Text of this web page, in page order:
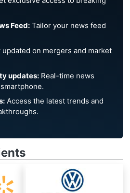
Feed: Tailor your news feed
updated on mergers and market
updates:Real-time news
Access the latest trends and